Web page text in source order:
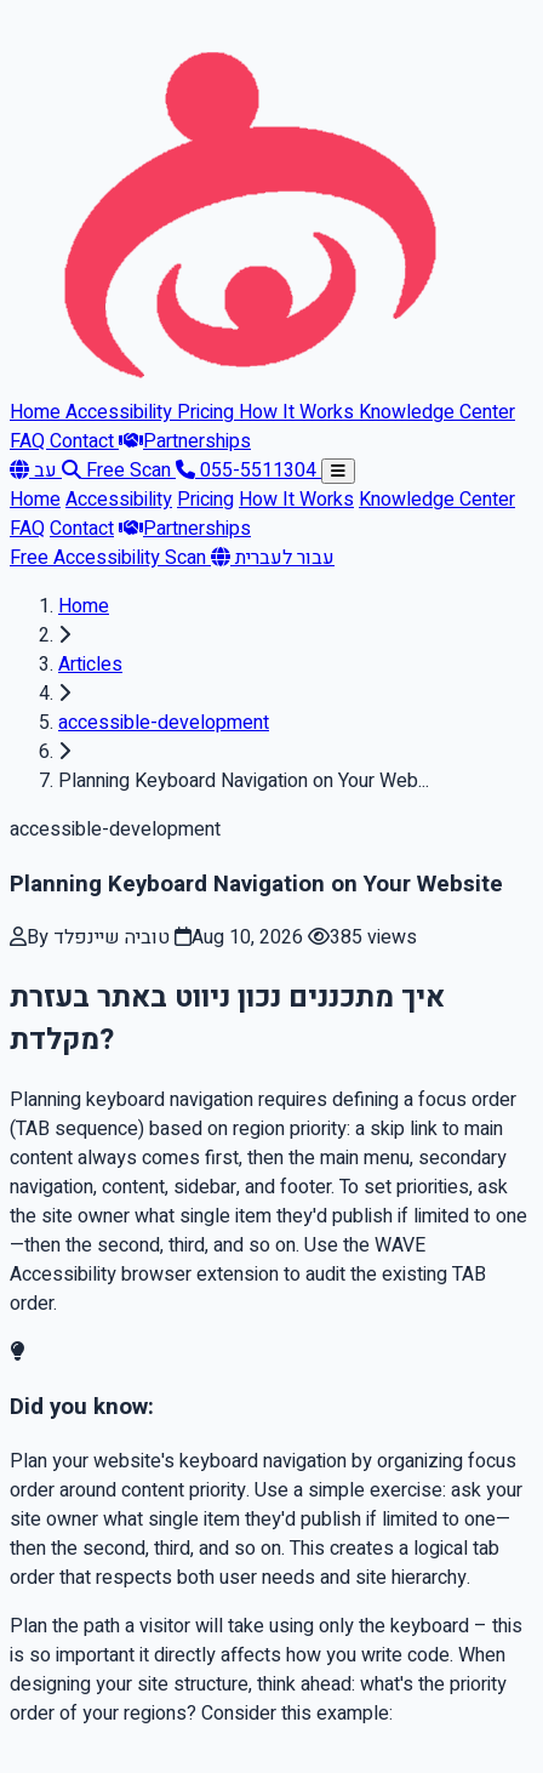
HomeAccessibilityPricingHow It WorksKnowledge Center
FAQContact
Partnerships
עב
Free Scan
055-5511304
HomeAccessibilityPricingHow It WorksKnowledge Center
FAQContact
Partnerships
Free Accessibility Scan
עבור לעברית
Home
Articles
accessible-development
Planning Keyboard Navigation on Your Web...
accessible-development
Planning Keyboard Navigation on Your Website
By טוביה שיינפלד Aug 10, 2026 385 views
איך מתכננים נכון ניווט באתר בעזרת
מקלדת?
Planning keyboard navigation requires defining a focus order
(TAB sequence) based on region priority: a skip link to main
content always comes first, then the main menu, secondary
navigation, content, sidebar, and footer. To set priorities, ask
the site owner what single item they'd publish if limited to one
—then the second, third, and so on. Use the WAVE
Accessibility browser extension to audit the existing TAB
order.
Did you know:
Plan your website's keyboard navigation by organizing focus
order around content priority. Use a simple exercise: ask your
site owner what single item they'd publish if limited to one—
then the second, third, and so on. This creates a logical tab
order that respects both user needs and site hierarchy.
Plan the path a visitor will take using only the keyboard – this
is so important it directly affects how you write code. When
designing your site structure, think ahead: what's the priority
order of your regions? Consider this example: